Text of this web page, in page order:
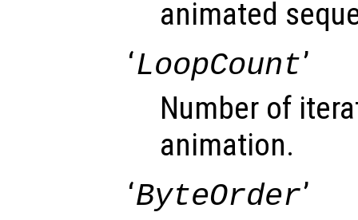
animated
‘LoopCount’
Number of
animation.
‘ByteOrder’